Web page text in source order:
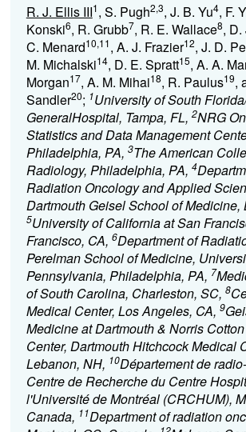
R. J. Ellis III1, S. Pugh2,3, J. B. Yu4, F.
Konski6, R. Grubb7, R. E. Wallace8,
C. Menard10,11, A. J. Frazier12, J. D.
M. Michalski14, D. E. Spratt15, A. A.
Morgan17, A. M. Mihai18, R. Paulus19,
Sandler20; 1University of South
GeneralHospital, Tampa, FL, 2NRG
Statistics and Data Management
Philadelphia, PA, 3The American
Radiology, Philadelphia, PA, 4
Radiation Oncology and Applied
Dartmouth Geisel School of Medicine,
5University of California at San
Francisco, CA, 6Department of
Perelman School of Medicine,
Pennsylvania, Philadelphia, PA, 7
of South Carolina, Charleston, SC, 8
Medical Center, Los Angeles, CA, 9
Medicine at Dartmouth & Norris
Center, Dartmouth Hitchcock Medical
Lebanon, NH, 10Département de
Centre de Recherche du Centre
l'Université de Montréal (CRCHUM),
Canada, 11Department of radiation